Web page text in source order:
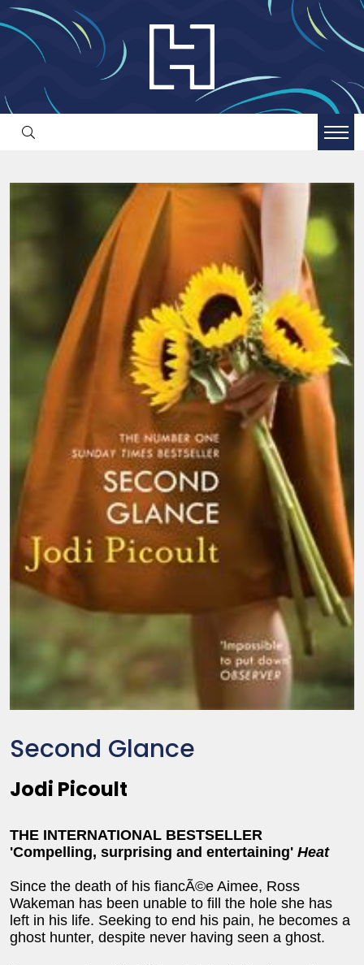
Second Glance
Jodi Picoult
THE INTERNATIONAL BESTSELLER
'Compelling, surprising and entertaining' Heat
Since the death of his fiancÃ©e Aimee, Ross
Wakeman has been unable to fill the hole she has
left in his life. Seeking to end his pain, he becomes a
ghost hunter, despite never having seen a ghost.